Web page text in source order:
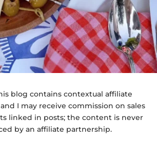
blog contains contextual affiliate
I may receive commission on sales
linked in posts; the content is never
by an affiliate partnership.